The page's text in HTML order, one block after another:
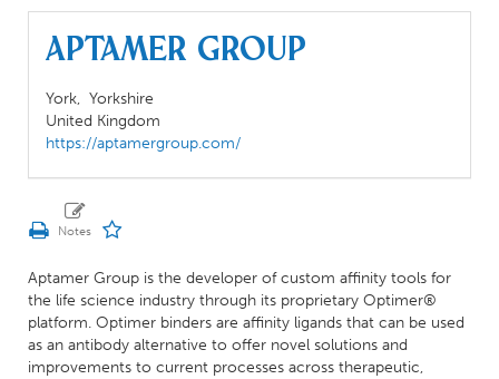
Aptamer Group
York, Yorkshire
United Kingdom
https://aptamergroup.com/
Aptamer Group is the developer of custom affinity tools for
the life science industry through its proprietary Optimer®
platform. Optimer binders are affinity ligands that can be used
as an antibody alternative to offer novel solutions and
improvements to current processes across therapeutic,